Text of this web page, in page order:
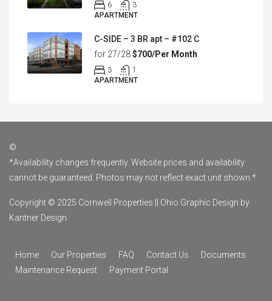
6
3
APARTMENT
C-SIDE – 3 BR apt – #102 C
for 27/28$700/Per Month
3
1
APARTMENT
©
*Availability changes frequently. Website prices and availability
cannot be guaranteed. Photos may not reflect exact unit shown.*
Copyright © 2025 Cornwell Properties || Ohio Graphic Design by
Kantner Design
Home Our Properties FAQ Contact Us
Documents
Maintenance Request
Payment Portal